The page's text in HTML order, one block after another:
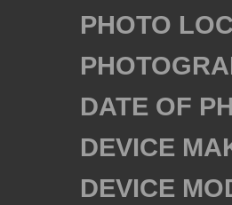
PHOTO
DATE OF
DEVICE
DEVICE